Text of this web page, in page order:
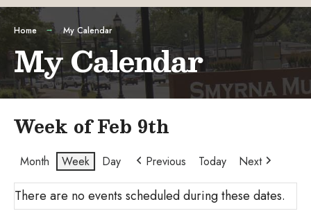
Home My Calendar
My Calendar
Week of Feb 9th
Month Week Day Previous Today Next
There are no events scheduled during these dates.